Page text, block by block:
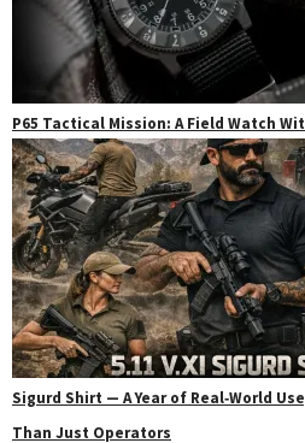
P65 Tactical Mission: A Field Watch
Sigurd Shirt — A Year of Real‑World
Than Just Operators